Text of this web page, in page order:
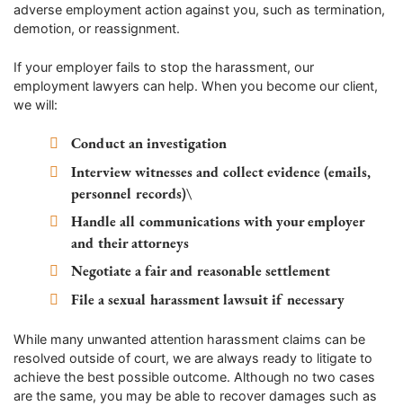
adverse employment action against you, such as termination,
demotion, or reassignment.
If your employer fails to stop the harassment, our
employment lawyers can help. When you become our client,
we will:
Conduct an investigation
Interview witnesses and collect evidence (emails,
personnel records)\
Handle all communications with your employer
and their attorneys
Negotiate a fair and reasonable settlement
File a sexual harassment lawsuit if necessary
While many unwanted attention harassment claims can be
resolved outside of court, we are always ready to litigate to
achieve the best possible outcome. Although no two cases
are the same, you may be able to recover damages such as